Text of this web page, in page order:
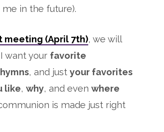
in the future).
meeting (April 7th), we will
want your favorite
, and just your favorites
like, why, and even where
is made just right